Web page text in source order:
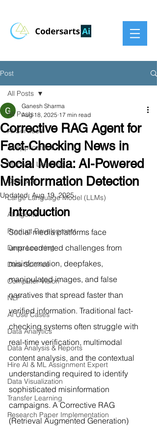
Post
All Posts
AI Services
AI Applications
Machine Learning
Data & AI
Large Language Model (LLMs)
AI Agents
Product Development
Deep Learning
Data Science
Computer Vision
NLP
AI Use Cases
Data Analytics
Data Analysis & Reports
Hire AI & ML Assignment Expert
Data Visualization
Transfer Learning
Research Paper Implementation
All Posts
Corrective RAG Agent for
Fact-Checking News in
Social Media: AI-Powered
Misinformation Detection
Ganesh Sharma
Aug 18, 2025 17 min read
Updated: Aug 19, 2025
Introduction
Social media platforms face
unprecedented challenges from
misinformation, deepfakes,
manipulated images, and false
narratives that spread faster than
verified information. Traditional fact-
checking systems often struggle with
real-time verification, multimodal
content analysis, and the contextual
understanding required to identify
sophisticated misinformation
campaigns. A Corrective RAG
(Retrieval Augmented Generation)